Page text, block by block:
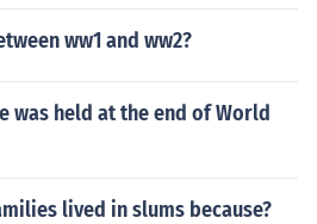
ww1 and ww2?
was held at the end of World
lived in slums because?